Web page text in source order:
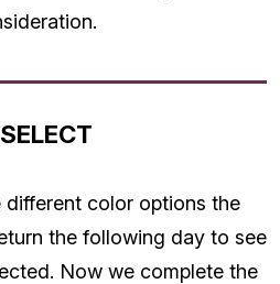
color options the
the following day to see
Now we complete the